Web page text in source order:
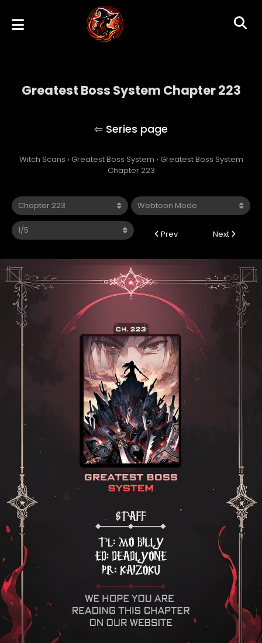
Greatest Boss System Chapter 223
Witch Scans › Greatest Boss System › Greatest Boss System
Chapter 223
Prev Next